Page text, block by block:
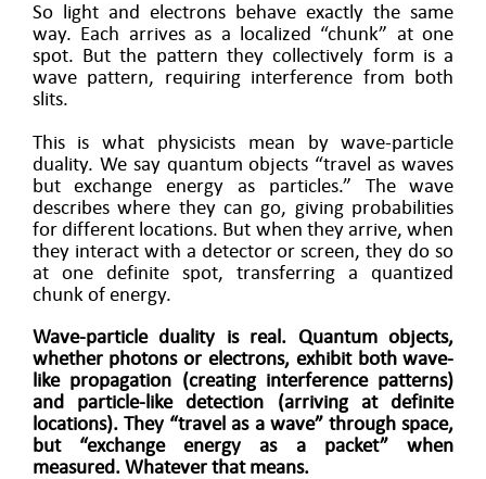
So light and electrons behave exactly the same
way. Each arrives as a localized “chunk” at one
spot. But the pattern they collectively form is a
wave pattern, requiring interference from both
slits.
This is what physicists mean by wave-particle
duality. We say quantum objects “travel as waves
but exchange energy as particles.” The wave
describes where they can go, giving probabilities
for different locations. But when they arrive, when
they interact with a detector or screen, they do so
at one definite spot, transferring a quantized
chunk of energy.
Wave-particle duality is real. Quantum objects,
whether photons or electrons, exhibit both wave-
like propagation (creating interference patterns)
and particle-like detection (arriving at definite
locations). They “travel as a wave” through space,
but “exchange energy as a packet” when
measured. Whatever that means.